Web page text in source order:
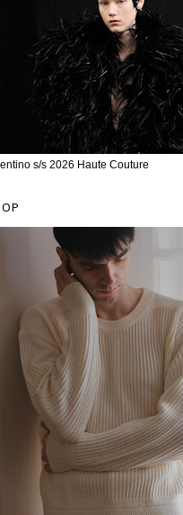
s/s 2026 Haute Couture